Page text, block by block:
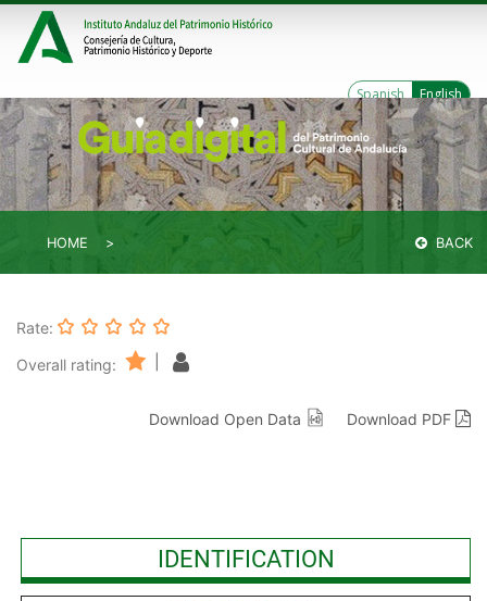
Spanish English
HOME BACK
Rate:
Overall rating:
Download Open Data Download PDF
IDENTIFICATION